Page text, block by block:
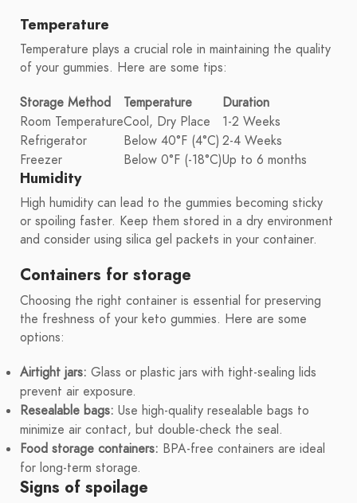
Temperature
Temperature plays a crucial role in maintaining the quality
of your gummies. Here are some tips:
Storage Method
Temperature
Duration
Room TemperatureCool, Dry Place
1-2 Weeks
Refrigerator
Below 40°F (4°C) 2-4 Weeks
Freezer
Below 0°F (-18°C)Up to 6 months
Humidity
High humidity can lead to the gummies becoming sticky
or spoiling faster. Keep them stored in a dry environment
and consider using silica gel packets in your container.
Containers for storage
Choosing the right container is essential for preserving
the freshness of your keto gummies. Here are some
options:
Airtight jars: Glass or plastic jars with tight-sealing lids
prevent air exposure.
Resealable bags: Use high-quality resealable bags to
minimize air contact, but double-check the seal.
Food storage containers: BPA-free containers are ideal
for long-term storage.
Signs of spoilage